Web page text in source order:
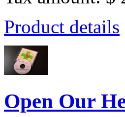
Product details
Open Our